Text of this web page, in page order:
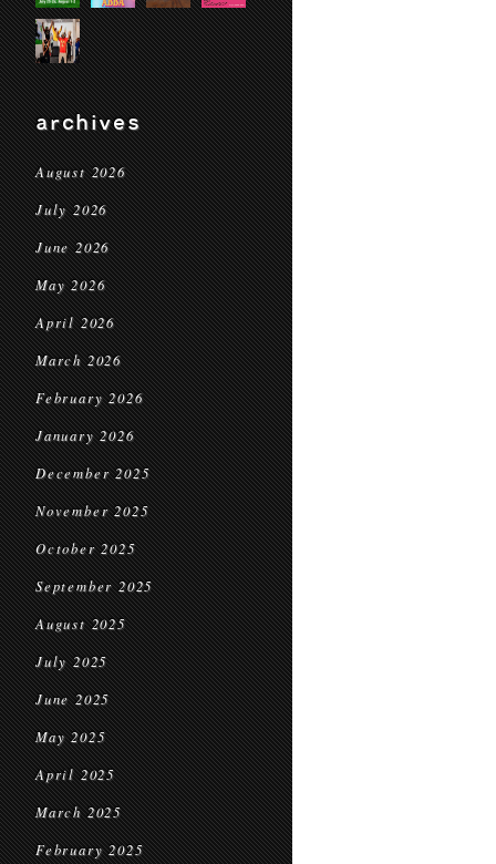
archives
August 2026
July 2026
June 2026
May 2026
April 2026
March 2026
February 2026
January 2026
December 2025
November 2025
October 2025
September 2025
August 2025
July 2025
June 2025
May 2025
April 2025
March 2025
February 2025